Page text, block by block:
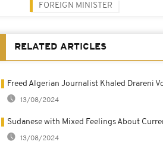
FOREIGN MINISTER
RELATED ARTICLES
Freed Algerian Journalist Khaled Drareni
13/08/2024
Sudanese with Mixed Feelings About
13/08/2024